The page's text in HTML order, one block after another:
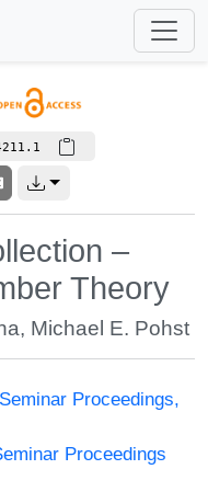
–
Theory
, Michael E. Pohst
Proceedings,
Proceedings